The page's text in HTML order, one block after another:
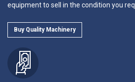
equipment to sell in the condition you
Buy Quality Machinery